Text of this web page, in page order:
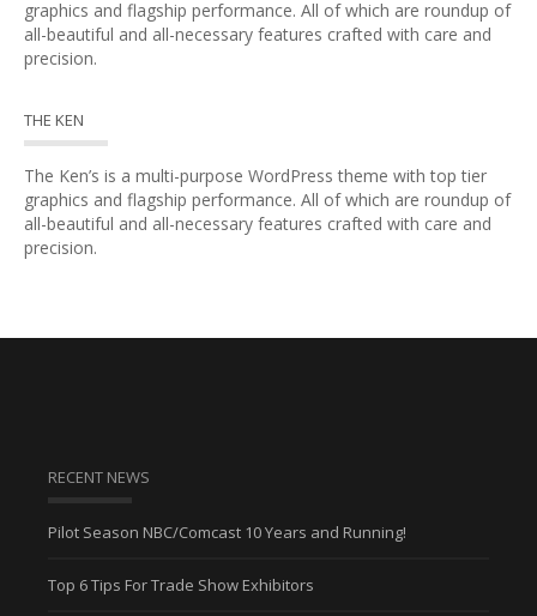
graphics and flagship performance. All of which are roundup of
all-beautiful and all-necessary features crafted with care and
precision.
THE KEN
The Ken’s is a multi-purpose WordPress theme with top tier
graphics and flagship performance. All of which are roundup of
all-beautiful and all-necessary features crafted with care and
precision.
RECENT NEWS
Pilot Season NBC/Comcast 10 Years and Running!
Top 6 Tips For Trade Show Exhibitors